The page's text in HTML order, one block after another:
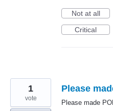
Not at all
Critical
Please
Please made
1
vote